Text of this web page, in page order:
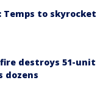
Temps to skyrocket
destroys 51-unit
dozens